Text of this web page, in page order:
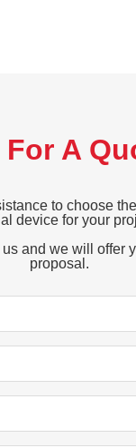
A
to choose
device for your
and we will offer
proposal.